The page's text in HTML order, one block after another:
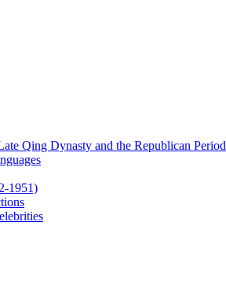
Qing Dynasty and the Republican Period